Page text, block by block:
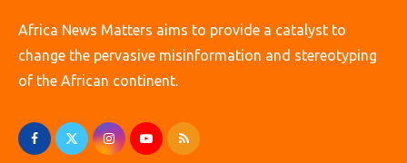
Africa News Matters aims to provide a catalyst to
change the pervasive misinformation and stereotyping
of the African continent.